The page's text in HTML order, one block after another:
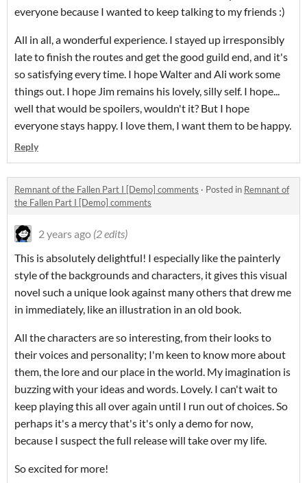
everyone because I wanted to keep talking to my friends :)
All in all, a wonderful experience. I stayed up irresponsibly
late to finish the routes and get the good guild end, and it's
so satisfying every time. I hope Walter and Ali work some
things out. I hope Jim remains his lovely, silly self. I hope...
well that would be spoilers, wouldn't it? But I hope
everyone stays happy. I love them, I want them to be happy.
Reply
Remnant of the Fallen Part I [Demo] comments · Posted in Remnant of
the Fallen Part I [Demo] comments
2 years ago (2 edits)
This is absolutely delightful! I especially like the painterly
style of the backgrounds and characters, it gives this visual
novel such a unique look against many others that drew me
in immediately, like an illustration in an old book.
All the characters are so interesting, from their looks to
their voices and personality; I'm keen to know more about
them, the lore and our place in the world. My imagination is
buzzing with your ideas and words. Lovely. I can't wait to
keep playing this all over again until I run out of choices. So
perhaps it's a mercy that's it's only a demo for now,
because I suspect the full release will take over my life.
So excited for more!